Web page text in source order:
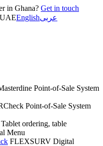
in Ghana? Get in touch
UAEEnglishعربى
Point-of-Sale System
Point-of-Sale System
Tablet ordering, table
Menu
FLEXSURV Digital